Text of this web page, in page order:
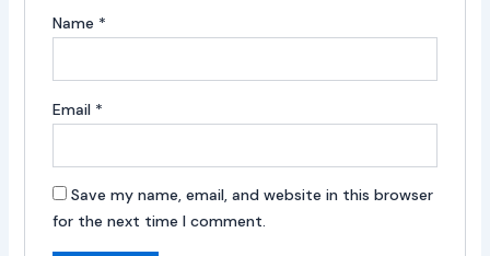
Name *
Email *
Save my name, email, and website in this browser
for the next time I comment.